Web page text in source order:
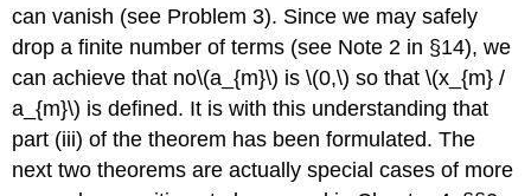
can vanish (see Problem 3). Since we may safely
drop a finite number of terms (see Note 2 in §14), we
can achieve that no\(a_{m}\) is \(0,\) so that \(x_{m} /
a_{m}\) is defined. It is with this understanding that
part (iii) of the theorem has been formulated. The
next two theorems are actually special cases of more